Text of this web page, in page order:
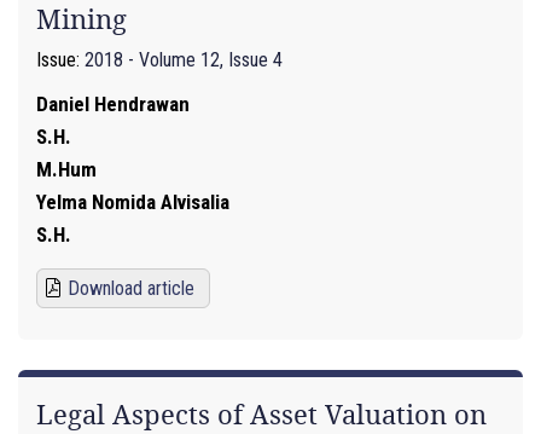
Mining
Issue: 2018 - Volume 12, Issue 4
Daniel Hendrawan
S.H.
M.Hum
Yelma Nomida Alvisalia
S.H.
Download article
Legal Aspects of Asset Valuation on